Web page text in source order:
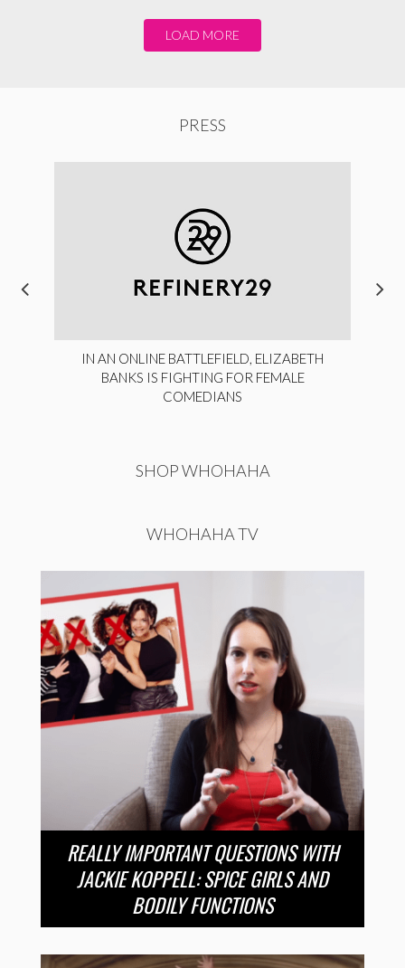
LOAD MORE
PRESS
IN AN ONLINE BATTLEFIELD, ELIZABETH
BANKS IS FIGHTING FOR FEMALE
COMEDIANS
SHOP WHOHAHA
WHOHAHA TV
REALLY IMPORTANT QUESTIONS WITH
JACKIE KOPPELL: SPICE GIRLS AND
BODILY FUNCTIONS